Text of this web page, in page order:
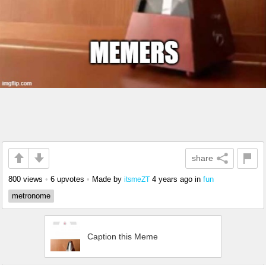
share
800 views • 6 upvotes • Made by itsmeZT 4 years ago in fun
metronome
Caption this Meme